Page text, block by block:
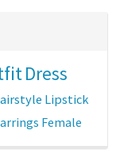
Dress
Lipstick
Female